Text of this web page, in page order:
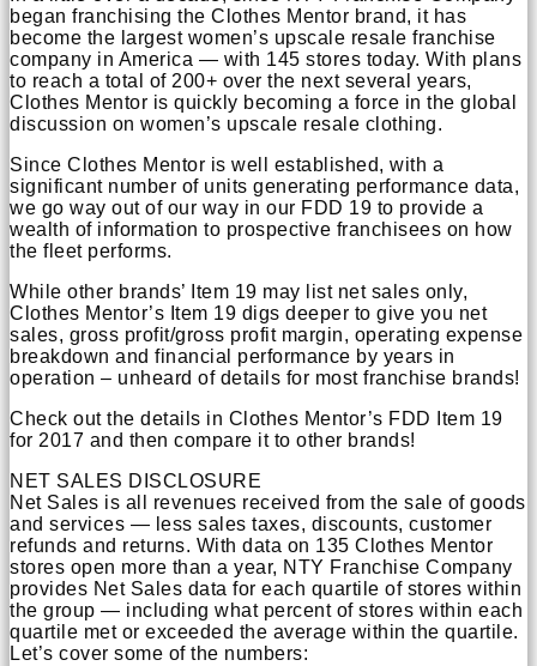
began franchising the Clothes Mentor brand, it has
become the largest women’s upscale resale franchise
company in America — with 145 stores today. With plans
to reach a total of 200+ over the next several years,
Clothes Mentor is quickly becoming a force in the global
discussion on women’s upscale resale clothing.
Since Clothes Mentor is well established, with a
significant number of units generating performance data,
we go way out of our way in our FDD 19 to provide a
wealth of information to prospective franchisees on how
the fleet performs.
While other brands’ Item 19 may list net sales only,
Clothes Mentor’s Item 19 digs deeper to give you net
sales, gross profit/gross profit margin, operating expense
breakdown and financial performance by years in
operation – unheard of details for most franchise brands!
Check out the details in Clothes Mentor’s FDD Item 19
for 2017 and then compare it to other brands!
NET SALES DISCLOSURE
Net Sales is all revenues received from the sale of goods
and services — less sales taxes, discounts, customer
refunds and returns. With data on 135 Clothes Mentor
stores open more than a year, NTY Franchise Company
provides Net Sales data for each quartile of stores within
the group — including what percent of stores within each
quartile met or exceeded the average within the quartile.
Let’s cover some of the numbers: